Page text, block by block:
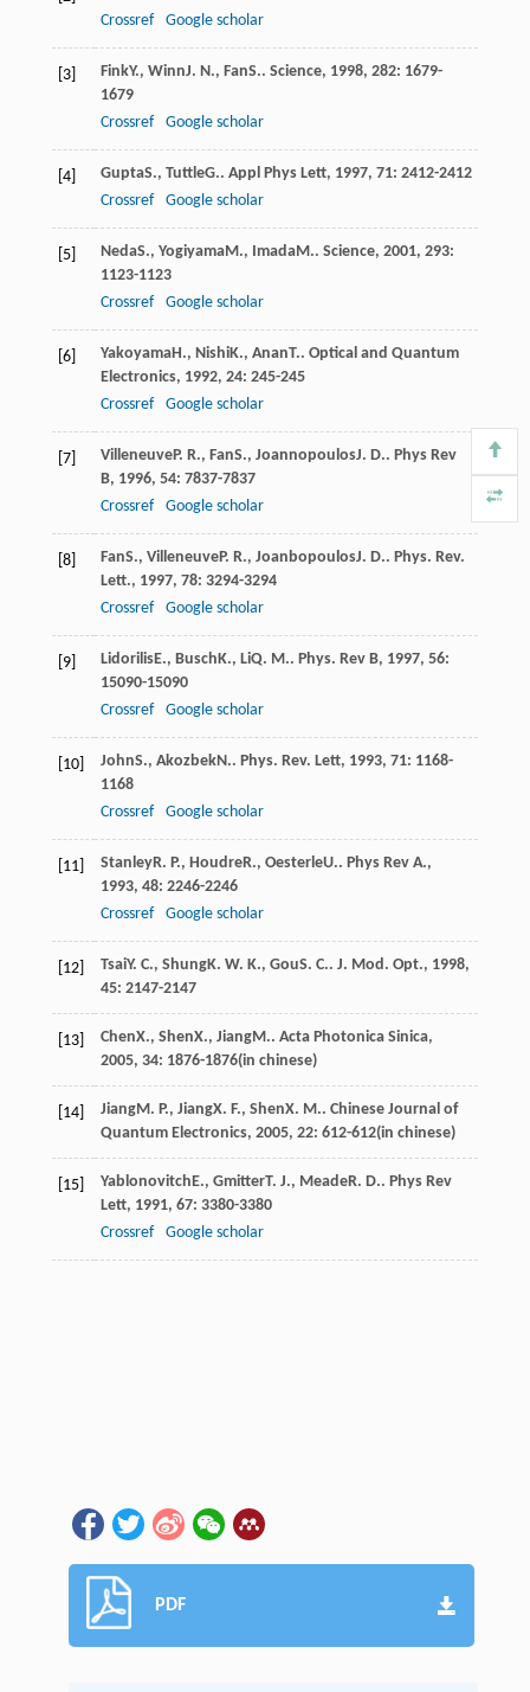
Crossref
Google scholar
[3] FinkY., WinnJ. N., FanS.. Science, 1998, 282: 1679-
1679
Crossref
Google scholar
[4] GuptaS., TuttleG.. Appl Phys Lett, 1997, 71: 2412-2412
Crossref
Google scholar
[5] NedaS., YogiyamaM., ImadaM.. Science, 2001, 293:
1123-1123
Crossref
Google scholar
[6] YakoyamaH., NishiK., AnanT.. Optical and Quantum
Electronics, 1992, 24: 245-245
Crossref
Google scholar
[7] VilleneuveP. R., FanS., JoannopoulosJ. D.. Phys Rev
B, 1996, 54: 7837-7837
Crossref
Google scholar
[8] FanS., VilleneuveP. R., JoanbopoulosJ. D.. Phys. Rev.
Lett., 1997, 78: 3294-3294
Crossref
Google scholar
[9] LidorilisE., BuschK., LiQ. M.. Phys. Rev B, 1997, 56:
15090-15090
Crossref
Google scholar
[10] JohnS., AkozbekN.. Phys. Rev. Lett, 1993, 71: 1168-
1168
Crossref
Google scholar
[11] StanleyR. P., HoudreR., OesterleU.. Phys Rev A.,
1993, 48: 2246-2246
Crossref
Google scholar
[12] TsaiY. C., ShungK. W. K., GouS. C.. J. Mod. Opt., 1998,
45: 2147-2147
[13] ChenX., ShenX., JiangM.. Acta Photonica Sinica,
2005, 34: 1876-1876(in chinese)
[14] JiangM. P., JiangX. F., ShenX. M.. Chinese Journal of
Quantum Electronics, 2005, 22: 612-612(in chinese)
[15] YablonovitchE., GmitterT. J., MeadeR. D.. Phys Rev
Lett, 1991, 67: 3380-3380
Crossref
Google scholar
PDF